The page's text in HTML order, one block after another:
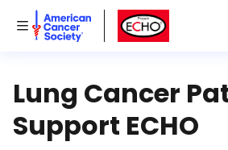
Toggle Menu
American Cancer Society
American Cancer
Lung Cancer
Support ECHO